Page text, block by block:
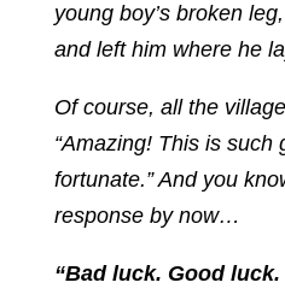
young boy’s broken
and left him where he
Of course, all the
“Amazing! This is such
fortunate.” And you
response by now…
“Bad luck. Good